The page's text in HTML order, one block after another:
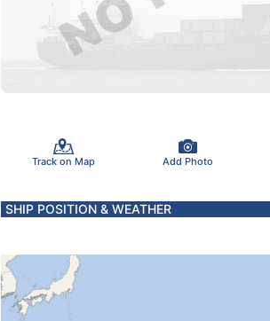
Track on Map Add Photo
SHIP POSITION & WEATHER